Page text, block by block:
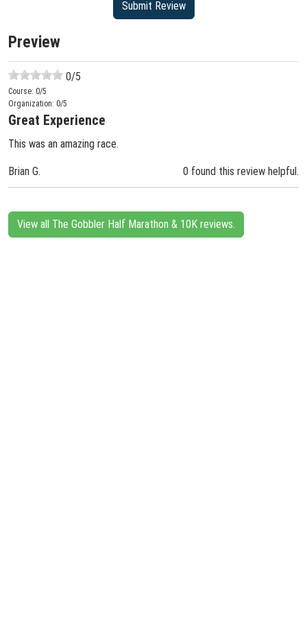
Preview
0/5
Course: 0/5
Organization: 0/5
Great Experience
This was an amazing race.
Brian G. 0 found this review helpful.
View all The Gobbler Half Marathon & 10K reviews.